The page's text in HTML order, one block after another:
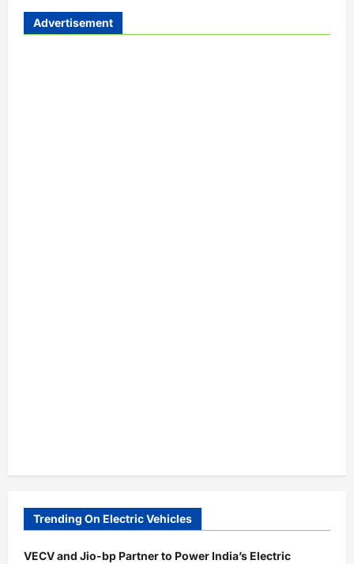
Advertisement
Trending On Electric Vehicles
VECV and Jio-bp Partner to Power India’s Electric